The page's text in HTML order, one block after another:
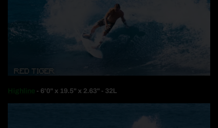
Highline - 6'0" x 19.5" x 2.63" - 32L